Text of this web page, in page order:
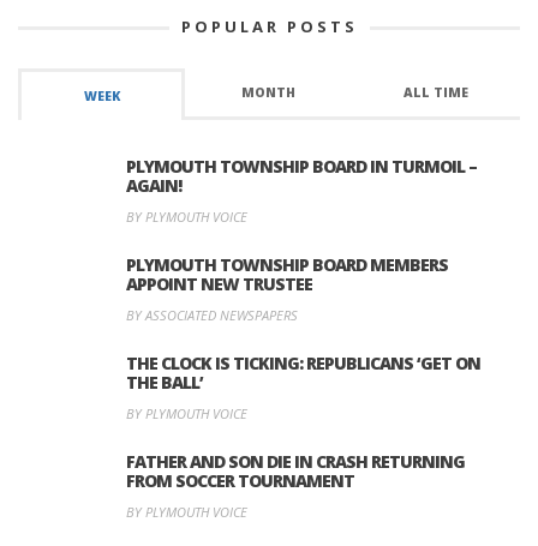
POPULAR POSTS
WEEK MONTH ALL TIME
PLYMOUTH TOWNSHIP BOARD IN TURMOIL –
AGAIN!
BY PLYMOUTH VOICE
PLYMOUTH TOWNSHIP BOARD MEMBERS
APPOINT NEW TRUSTEE
BY ASSOCIATED NEWSPAPERS
THE CLOCK IS TICKING: REPUBLICANS ‘GET ON
THE BALL’
BY PLYMOUTH VOICE
FATHER AND SON DIE IN CRASH RETURNING
FROM SOCCER TOURNAMENT
BY PLYMOUTH VOICE